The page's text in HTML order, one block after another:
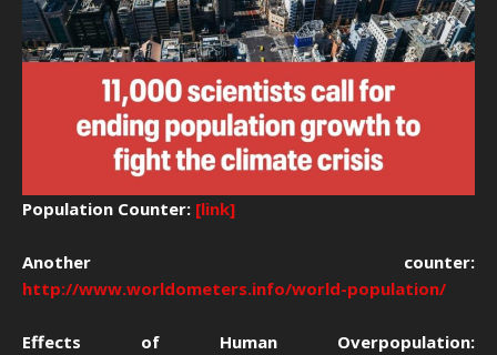
Population Counter: [link]
Another counter:
http://www.worldometers.info/world-population/
Effects of Human Overpopulation: